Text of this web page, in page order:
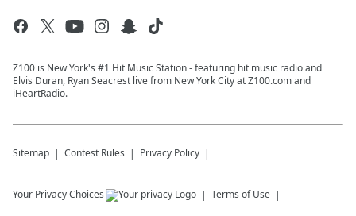
Z100 is New York's #1 Hit Music Station - featuring hit music radio and
Elvis Duran, Ryan Seacrest live from New York City at Z100.com and
iHeartRadio.
Sitemap Contest Rules Privacy Policy
Your Privacy Choices Terms of Use